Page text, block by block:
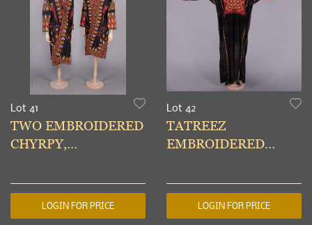
Lot 41
TWO EMBROIDERED
CHYRPY,
1930-MID 20TH C
LOGIN FOR PRICE
Lot 42
TATREEZ
EMBROIDERED
1920-1940s
LOGIN FOR PRICE